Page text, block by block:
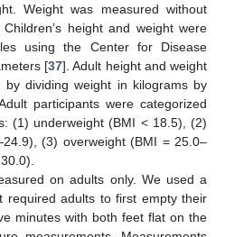
Weight was measured without
height and weight were
using the Center for Disease
[37]. Adult height and weight
dividing weight in kilograms by
participants were categorized
(1) underweight (BMI < 18.5), (2)
(3) overweight (BMI = 25.0–
on adults only. We used a
required adults to first empty their
minutes with both feet flat on the